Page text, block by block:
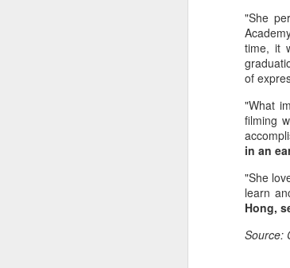
"She
time, it
of
"What
filming
in an
"She
learn
Hong,
Source: